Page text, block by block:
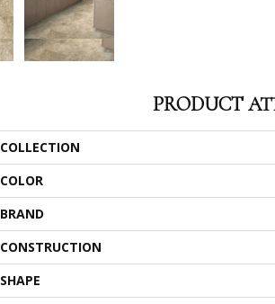
PRODUCT
COLLECTION
COLOR
BRAND
CONSTRUCTION
SHAPE